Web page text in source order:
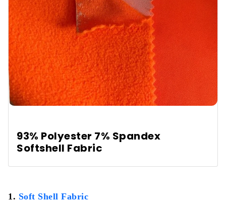
93% Polyester 7% Spandex
Softshell Fabric
1. Soft Shell Fabric